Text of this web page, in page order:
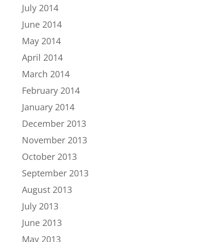
July 2014
June 2014
May 2014
April 2014
March 2014
February 2014
January 2014
December 2013
November 2013
October 2013
September 2013
August 2013
July 2013
June 2013
May 2013